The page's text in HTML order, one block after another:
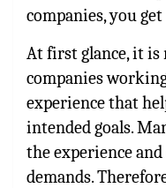
companies, you
At first glance, it
companies
experience that
intended goals.
the experience
demands.